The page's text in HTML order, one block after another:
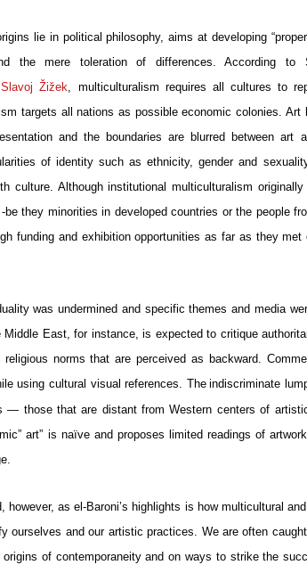
lie in political philosophy, aims at developing
the mere toleration of differences. According to
Slavoj Žižek, multiculturalism requires all cultures to
targets all nations as possible economic colonies. Art
and the boundaries are blurred between art
of identity such as ethnicity, gender and
culture. Although institutional multiculturalism
be they minorities in developed countries or the people
funding and exhibition opportunities as far as they
was undermined and specific themes and media
East, for instance, is expected to critique
norms that are perceived as backward.
using cultural visual references. The indiscriminate
— those that are distant from Western centers of artistic
art” is naïve and proposes limited readings of
however, as el-Baroni’s highlights is how multicultural
ourselves and our artistic practices. We are often
of contemporaneity and on ways to strike the